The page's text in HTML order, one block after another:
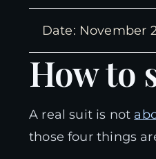
Date: November
How to
A real suit is not
those four things